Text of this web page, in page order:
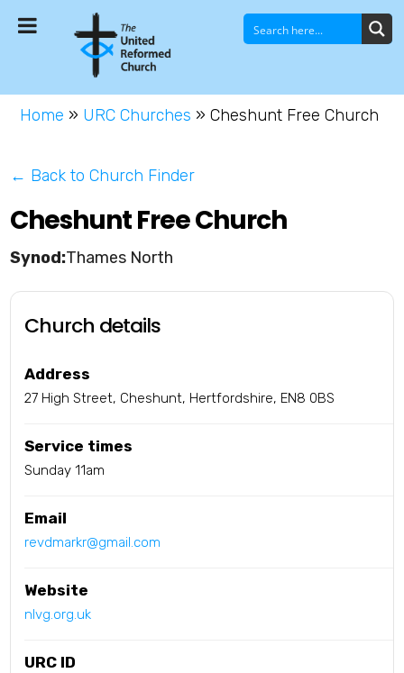
Home » URC Churches »Cheshunt Free Church
← Back to Church Finder
Cheshunt Free Church
Thames North
Church details
Address
27 High Street, Cheshunt, Hertfordshire, EN8 0BS
Service times
Sunday 11am
Email
revdmarkr@gmail.com
Website
nlvg.org.uk
URC ID